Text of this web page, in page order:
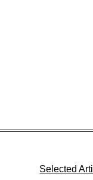
Selected